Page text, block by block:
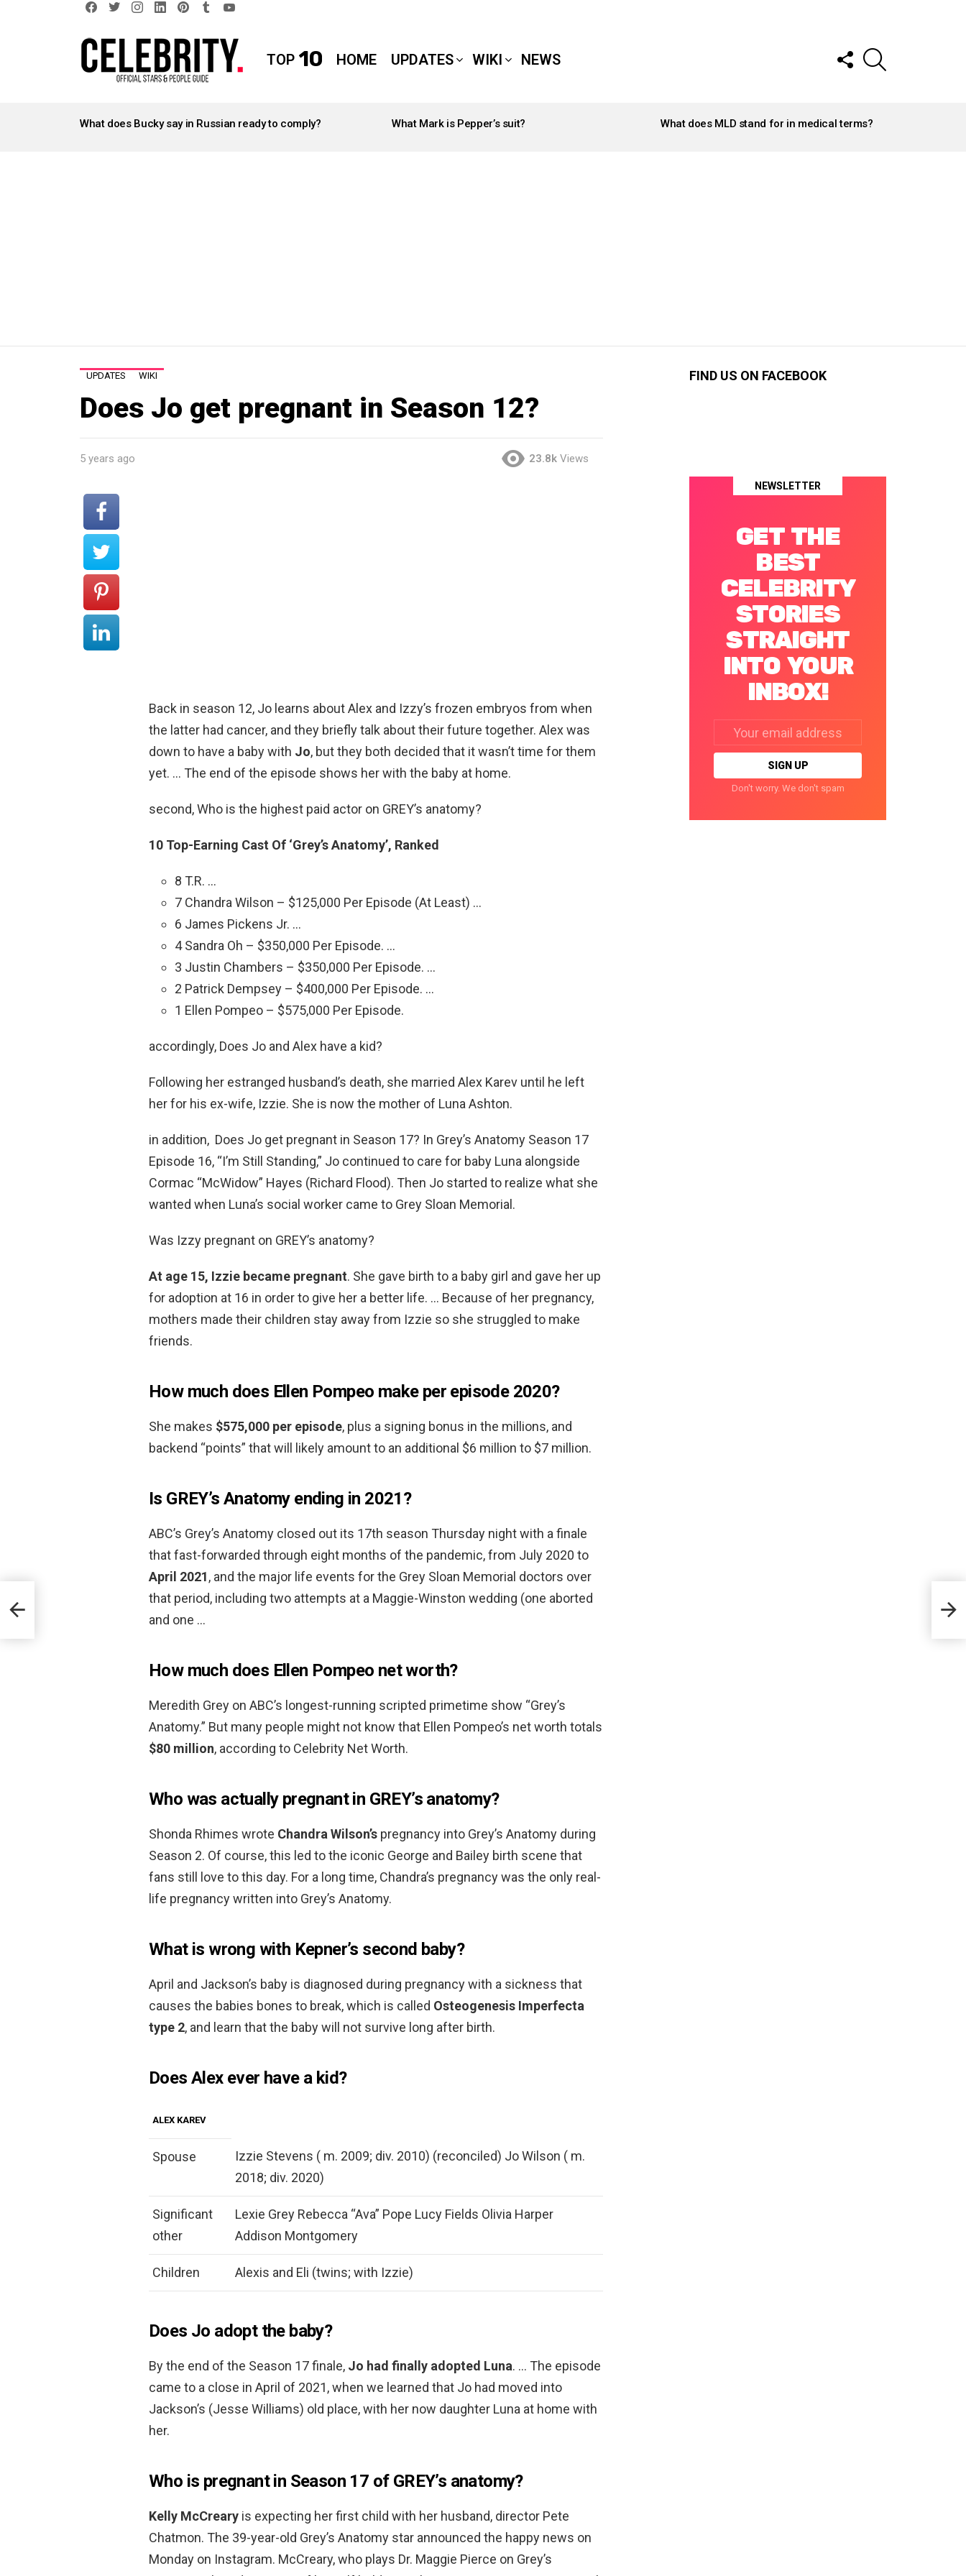
TOP 10 HOME UPDATES WIKI NEWS
FOLLOW
US
STORIES
What does Bucky say in Russian ready to comply? What Mark is Pepper’s suit? What does MLD stand for in medical terms?
UPDATES WIKI
Does Jo get pregnant in Season 12?
5 years ago 23.8k Views
Back in season 12, Jo learns about Alex and Izzy’s frozen embryos from when
the latter had cancer, and they briefly talk about their future together. Alex was
down to have a baby with Jo, but they both decided that it wasn’t time for them
yet. … The end of the episode shows her with the baby at home.
second, Who is the highest paid actor on GREY’s anatomy?
10 Top-Earning Cast Of ‘Grey’s Anatomy’, Ranked
8 T.R. …
7 Chandra Wilson – $125,000 Per Episode (At Least) …
6 James Pickens Jr. …
4 Sandra Oh – $350,000 Per Episode. …
3 Justin Chambers – $350,000 Per Episode. …
2 Patrick Dempsey – $400,000 Per Episode. …
1 Ellen Pompeo – $575,000 Per Episode.
accordingly, Does Jo and Alex have a kid?
Following her estranged husband’s death, she married Alex Karev until he left
her for his ex-wife, Izzie. She is now the mother of Luna Ashton.
in addition, Does Jo get pregnant in Season 17? In Grey’s Anatomy Season 17
Episode 16, “I’m Still Standing,” Jo continued to care for baby Luna alongside
Cormac “McWidow” Hayes (Richard Flood). Then Jo started to realize what she
wanted when Luna’s social worker came to Grey Sloan Memorial.
Was Izzy pregnant on GREY’s anatomy?
At age 15, Izzie became pregnant. She gave birth to a baby girl and gave her up
for adoption at 16 in order to give her a better life. … Because of her pregnancy,
mothers made their children stay away from Izzie so she struggled to make
friends.
How much does Ellen Pompeo make per episode 2020?
She makes $575,000 per episode, plus a signing bonus in the millions, and
backend “points” that will likely amount to an additional $6 million to $7 million.
Is GREY’s Anatomy ending in 2021?
ABC’s Grey’s Anatomy closed out its 17th season Thursday night with a finale
that fast-forwarded through eight months of the pandemic, from July 2020 to
April 2021, and the major life events for the Grey Sloan Memorial doctors over
that period, including two attempts at a Maggie-Winston wedding (one aborted
and one …
How much does Ellen Pompeo net worth?
Meredith Grey on ABC’s longest-running scripted primetime show “Grey’s
Anatomy.” But many people might not know that Ellen Pompeo’s net worth totals
$80 million, according to Celebrity Net Worth.
Who was actually pregnant in GREY’s anatomy?
Shonda Rhimes wrote Chandra Wilson’s pregnancy into Grey’s Anatomy during
Season 2. Of course, this led to the iconic George and Bailey birth scene that
fans still love to this day. For a long time, Chandra’s pregnancy was the only real-
life pregnancy written into Grey’s Anatomy.
What is wrong with Kepner’s second baby?
April and Jackson’s baby is diagnosed during pregnancy with a sickness that
causes the babies bones to break, which is called Osteogenesis Imperfecta
type 2, and learn that the baby will not survive long after birth.
Does Alex ever have a kid?
ALEX KAREV
Spouse
Izzie Stevens ( m. 2009; div. 2010) (reconciled) Jo Wilson ( m.
2018; div. 2020)
Significant
other
Lexie Grey Rebecca “Ava” Pope Lucy Fields Olivia Harper
Addison Montgomery
Children Alexis and Eli (twins; with Izzie)
Does Jo adopt the baby?
By the end of the Season 17 finale, Jo had finally adopted Luna. … The episode
came to a close in April of 2021, when we learned that Jo had moved into
Jackson’s (Jesse Williams) old place, with her now daughter Luna at home with
her.
Who is pregnant in Season 17 of GREY’s anatomy?
Kelly McCreary is expecting her first child with her husband, director Pete
Chatmon. The 39-year-old Grey’s Anatomy star announced the happy news on
Monday on Instagram. McCreary, who plays Dr. Maggie Pierce on Grey’s
FIND US ON FACEBOOK
NEWSLETTER
GET THE
BEST
CELEBRITY
STORIES
STRAIGHT
INTO YOUR
INBOX!
address:
Don't worry. We don't spam